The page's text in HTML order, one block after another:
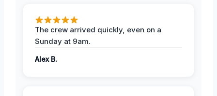
The crew arrived quickly, even on a
Sunday at 9am.
Alex B.